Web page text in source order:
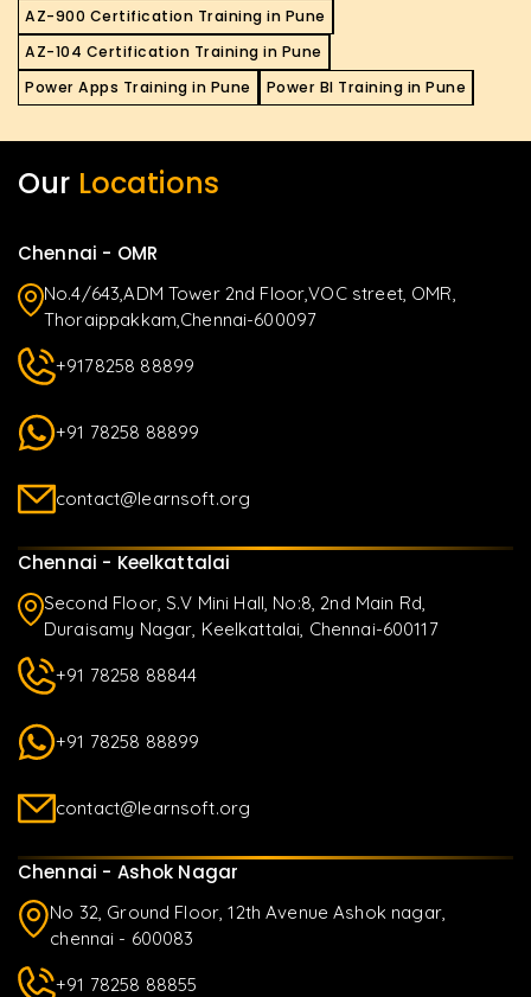
AZ-900 Certification Training in Pune
AZ-104 Certification Training in Pune
Power Apps Training in Pune
Power BI Training in Pune
Our Locations
Chennai - OMR
No.4/643,ADM Tower 2nd Floor,VOC street, OMR,
Thoraippakkam,Chennai-600097
+9178258 88899
+91 78258 88899
contact@learnsoft.org
Chennai - Keelkattalai
Second Floor, S.V Mini Hall, No:8, 2nd Main Rd,
Duraisamy Nagar, Keelkattalai, Chennai-600117
+91 78258 88844
+91 78258 88899
contact@learnsoft.org
Chennai - Ashok Nagar
No 32, Ground Floor, 12th Avenue Ashok nagar,
chennai - 600083
+91 78258 88855